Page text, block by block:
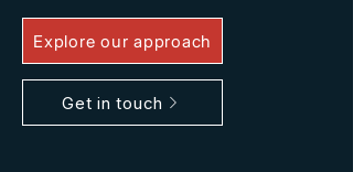
Explore our approach
Get in touch